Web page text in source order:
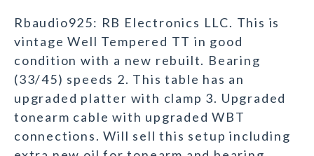
Rbaudio925: RB Electronics LLC. This is
vintage Well Tempered TT in good
condition with a new rebuilt. Bearing
(33/45) speeds 2. This table has an
upgraded platter with clamp 3. Upgraded
tonearm cable with upgraded WBT
connections. Will sell this setup including